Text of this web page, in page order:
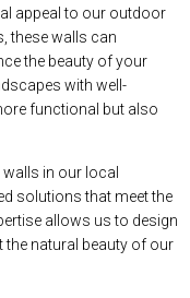
appeal to our outdoor
these walls can
the beauty of your
with well-
functional but also
in our local
solutions that meet the
allows us to design
natural beauty of our